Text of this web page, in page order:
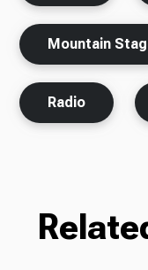
Mountain
Radio